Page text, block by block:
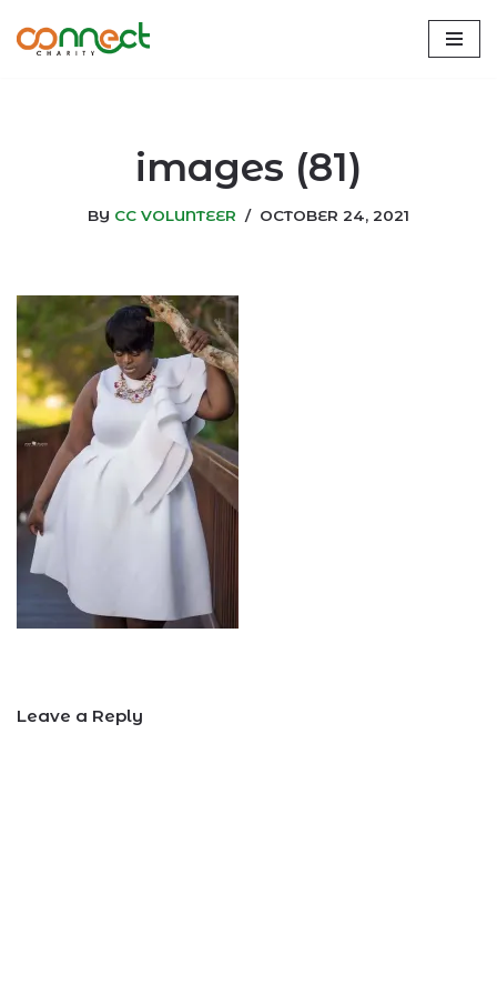
Skip
images (81)
BY CC VOLUNTEER OCTOBER 24, 2021
Leave a Reply